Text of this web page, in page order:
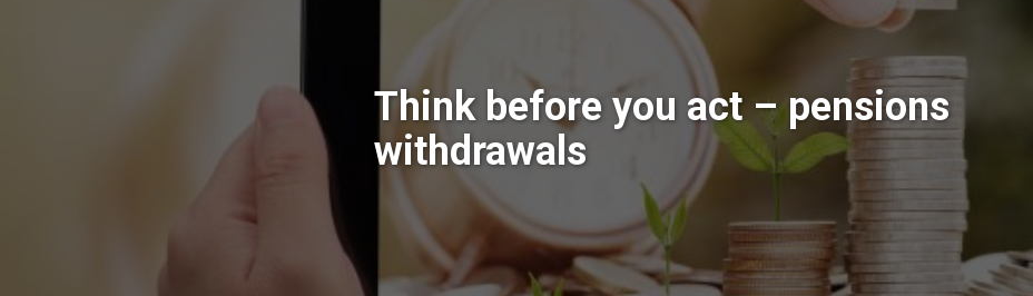
Think before you act – pensions
withdrawals